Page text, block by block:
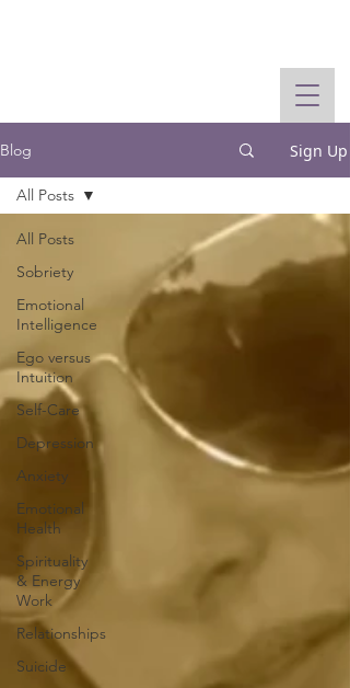
Blog Sign Up
All Posts
Sobriety
Emotional
Intelligence
Ego versus
Intuition
Self-Care
Depression
Anxiety
Emotional
Health
Spirituality
& Energy
Work
Relationships
Suicide
All Posts